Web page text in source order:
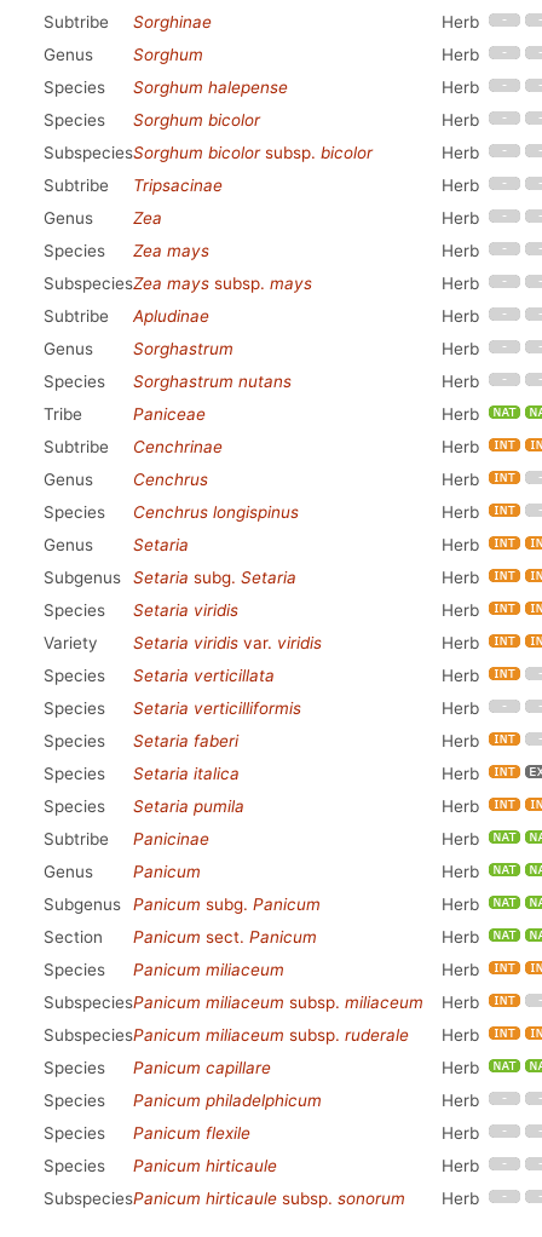
Subtribe
Sorghinae
Herb
Genus
Sorghum
Herb
Species
Sorghum halepense
Herb
Species
Sorghum bicolor
Herb
SubspeciesSorghum bicolorsubsp. bicolor
Herb
Subtribe
Tripsacinae
Herb
Genus
Zea
Herb
Species
Zea mays
Herb
SubspeciesZea mays subsp. mays
Herb
Subtribe
Apludinae
Herb
Genus
Sorghastrum
Herb
Species
Sorghastrum nutans
Herb
Tribe
Paniceae
Herb
Subtribe
Cenchrinae
Herb
Genus
Cenchrus
Herb
Species
Cenchrus longispinus
Herb
Genus
Setaria
Herb
Subgenus
Setaria subg. Setaria
Herb
Species
Setaria viridis
Herb
Variety
Setaria viridis var. viridis
Herb
Species
Setaria verticillata
Herb
Species
Setaria verticilliformis
Herb
Species
Setaria faberi
Herb
Species
Setaria italica
Herb
Species
Setaria pumila
Herb
Subtribe
Panicinae
Herb
Genus
Panicum
Herb
Subgenus
Panicum subg. Panicum
Herb
Section
Panicum sect. Panicum
Herb
Species
Panicum miliaceum
Herb
SubspeciesPanicum miliaceum subsp. miliaceum
Herb
SubspeciesPanicum miliaceum subsp. ruderale
Herb
Species
Panicum capillare
Herb
Species
Panicum philadelphicum
Herb
Species
Panicum flexile
Herb
Species
Panicum hirticaule
Herb
SubspeciesPanicum hirticaule subsp. sonorum Herb